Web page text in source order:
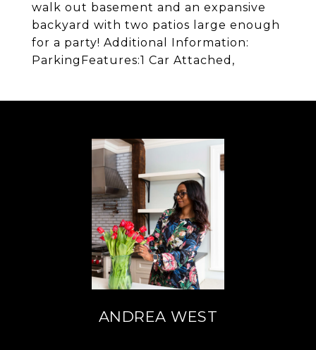
walk out basement and an expansive
backyard with two patios large enough
for a party! Additional Information:
ParkingFeatures:1 Car Attached,
ANDREA WEST